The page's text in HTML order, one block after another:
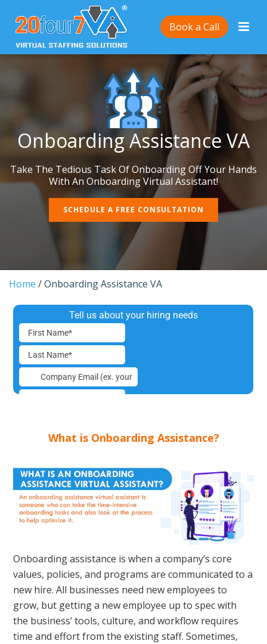
Book a Call
Onboarding Assistance VA
Take The Tedious Task Of Onboarding Off Your Hands
With An Onboarding Virtual Assistant!
SCHEDULE A FREE CONSULTATION
Home /Onboarding Assistance VA
What is Onboarding Assistance?
Onboarding assistance is when a company’s core
values, policies, and programs are communicated to a
new hire. All businesses need new employees to
grow, but getting a new employee up to spec with
the business’ tools, culture, and workflow requires
time and effort from the existing staff. Sometimes,